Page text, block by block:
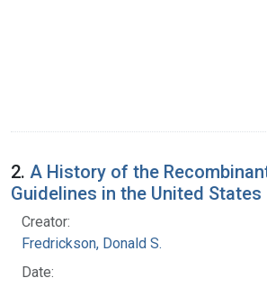
2. A History of the
Guidelines in the United States
Creator:
Fredrickson, Donald S.
Date: